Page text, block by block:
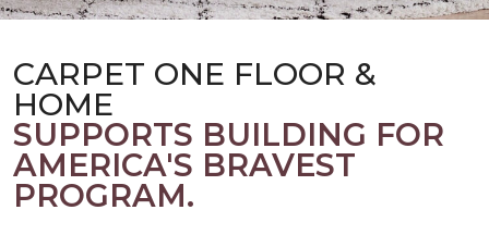
CARPET ONE FLOOR &
HOME
SUPPORTS BUILDING FOR
AMERICA'S BRAVEST
PROGRAM.